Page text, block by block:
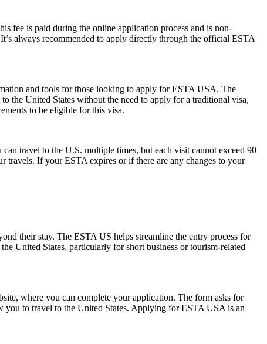
fee is paid during the online application process and is non-
always recommended to apply directly through the official ESTA
and tools for those looking to apply for ESTA USA. The
the United States without the need to apply for a traditional visa,
to be eligible for this visa.
travel to the U.S. multiple times, but each visit cannot exceed 90
travels. If your ESTA expires or if there are any changes to your
their stay. The ESTA US helps streamline the entry process for
United States, particularly for short business or tourism-related
where you can complete your application. The form asks for
to travel to the United States. Applying for ESTA USA is an